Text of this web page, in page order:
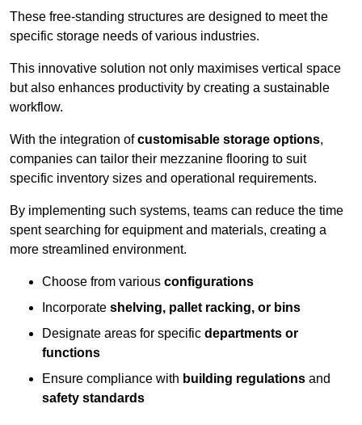
These free-standing structures are designed to meet the
specific storage needs of various industries.
This innovative solution not only maximises vertical space
but also enhances productivity by creating a sustainable
workflow.
With the integration ofcustomisable storage options,
companies can tailor their mezzanine flooring to suit
specific inventory sizes and operational requirements.
By implementing such systems, teams can reduce the time
spent searching for equipment and materials, creating a
more streamlined environment.
Choose from various configurations
Incorporate shelving, pallet racking, or bins
Designate areas for specific departments or
functions
Ensure compliance with building regulations and
safety standards